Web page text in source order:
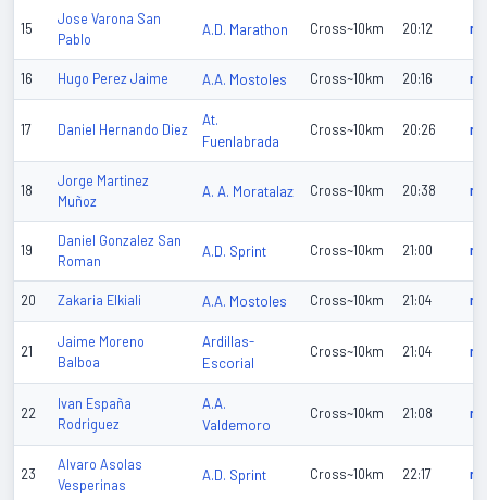
15
Jose Varona San
Pablo
A.D. Marathon Cross~10km 20:12 n/
16 Hugo Perez Jaime A.A. Mostoles Cross~10km 20:16 n/
17 Daniel Hernando Diez
At.
Fuenlabrada
Cross~10km 20:26 n/
18
Jorge Martinez
Muñoz
A. A. Moratalaz Cross~10km 20:38 n/
19
Daniel Gonzalez San
Roman
A.D. Sprint Cross~10km 21:00 n/
20 Zakaria Elkiali A.A. Mostoles Cross~10km 21:04 n/
21
Jaime Moreno
Balboa
Ardillas-
Escorial
Cross~10km 21:04 n/
22
Ivan España
Rodriguez
A.A.
Valdemoro
Cross~10km 21:08 n/
23
Alvaro Asolas
Vesperinas
A.D. Sprint Cross~10km 22:17 n/